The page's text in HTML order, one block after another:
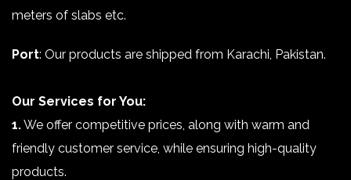
meters of slabs etc.
Port: Our products are shipped from Karachi, Pakistan.
Our Services for You:
1.We offer competitive prices, along with warm and
friendly customer service, while ensuring high-quality
products.